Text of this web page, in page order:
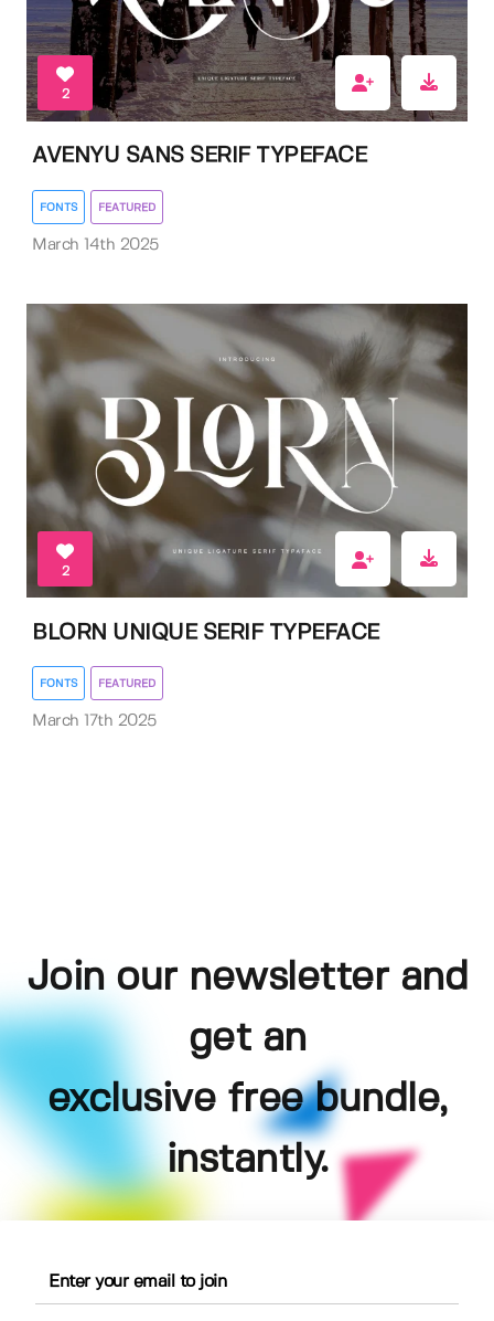
2
AVENYU SANS SERIF TYPEFACE
FONTS FEATURED
March 14th 2025
2
BLORN UNIQUE SERIF TYPEFACE
FONTS FEATURED
March 17th 2025
Join our newsletter and
get an
exclusive free bundle,
instantly.